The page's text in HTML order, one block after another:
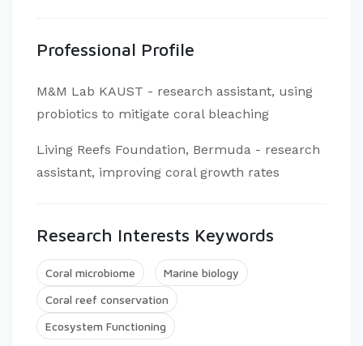
Professional Profile
M&M Lab KAUST - research assistant, using
probiotics to mitigate coral bleaching
Living Reefs Foundation, Bermuda - research
assistant, improving coral growth rates
Research Interests Keywords
Coral microbiome
Marine biology
Coral reef conservation
Ecosystem Functioning